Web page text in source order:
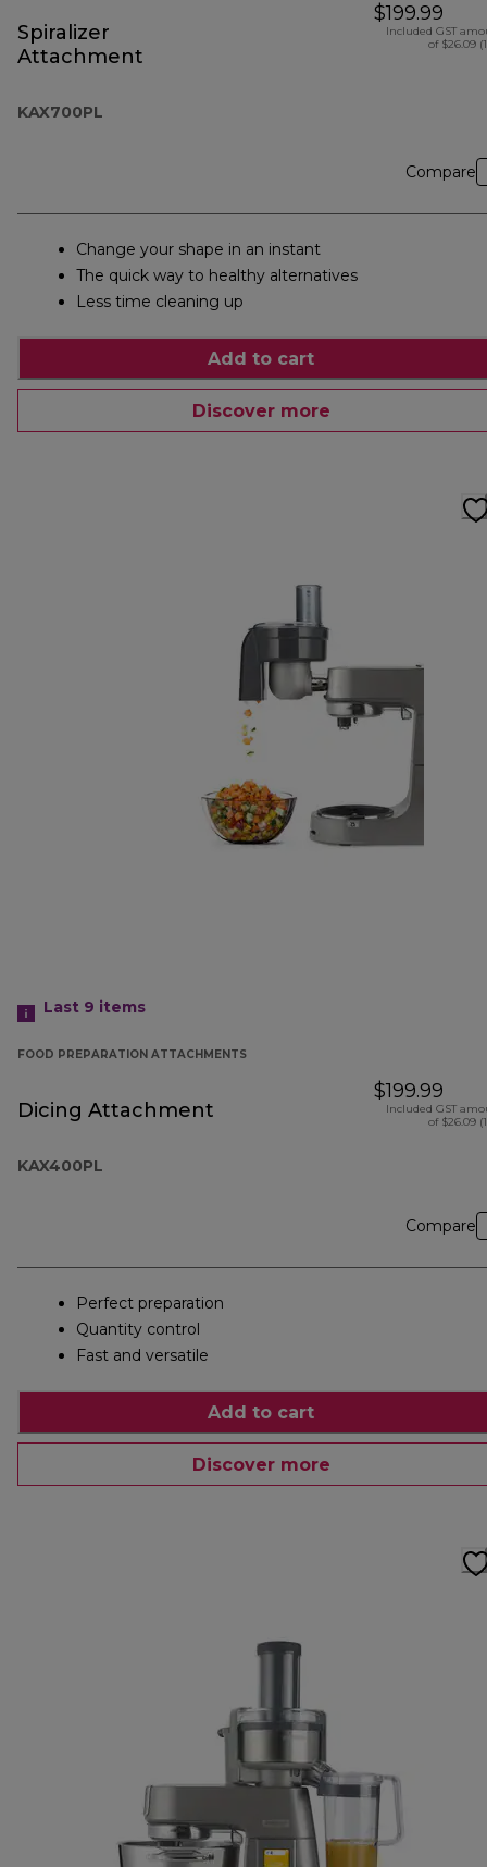
Spiralizer
Attachment
KAX700PL
$199.99
Included GST
of $26.09
Compare
Change your shape in an instant
The quick way to healthy alternatives
Less time cleaning up
Add to cart
Discover more
Last 9 items
FOOD PREPARATION ATTACHMENTS
Dicing Attachment
KAX400PL
$199.99
Included GST
of $26.09
Compare
Perfect preparation
Quantity control
Fast and versatile
Add to cart
Discover more